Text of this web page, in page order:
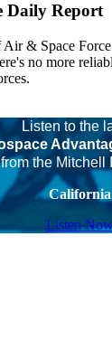
Daily Report
& Space
no more
Listen to the
from the Mitchell
California
Listen